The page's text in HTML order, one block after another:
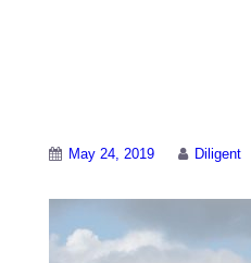
May 24, 2019 Diligent